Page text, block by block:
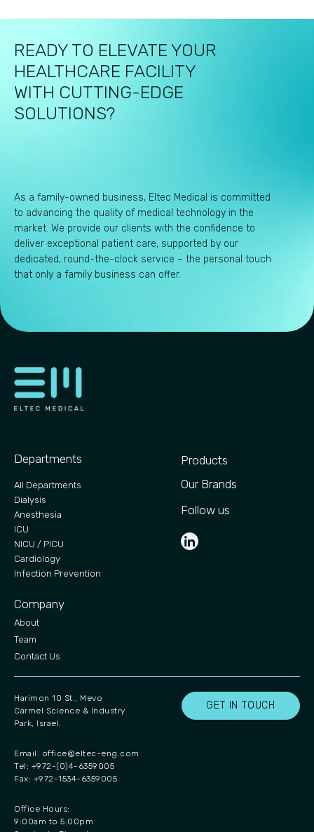
READY TO ELEVATE YOUR
HEALTHCARE FACILITY
WITH CUTTING-EDGE
SOLUTIONS?
As a family-owned business, Eltec Medical is committed
to advancing the quality of medical technology in the
market. We provide our clients with the confidence to
deliver exceptional patient care, supported by our
dedicated, round-the-clock service – the personal touch
that only a family business can offer.
Departments
All Departments
Dialysis
Anesthesia
ICU
NICU / PICU
Cardiology
Infection Prevention
Company
About
Team
Contact Us
Products
Our Brands
Follow us
Harimon 10 St., Mevo
Carmel Science & Industry
Park, Israel.
GET IN TOUCH
Email: office@eltec-eng.com
Tel: +972-(0)4-6359005
Fax: +972-1534-6359005
Office Hours:
9:00am to 5:00pm